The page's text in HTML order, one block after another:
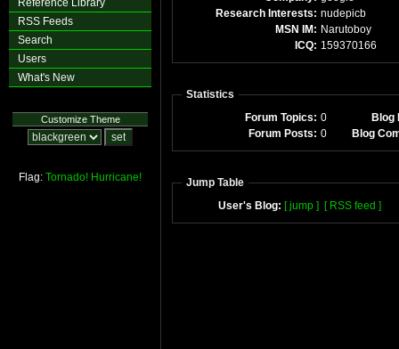
Reference Library
RSS Feeds
Search
Users
What's New
Customize Theme
Flag: Tornado! Hurricane!
Research Interests: nudepicb
MSN IM: Narutoboy
ICQ: 159370166
Statistics
Forum Topics: 0
Blog
Forum Posts: 0 Blog
Jump Table
User's Blog: [ jump ] [ RSS feed ]